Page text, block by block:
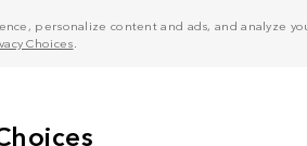
personalize content and ads, and analyze
Choices